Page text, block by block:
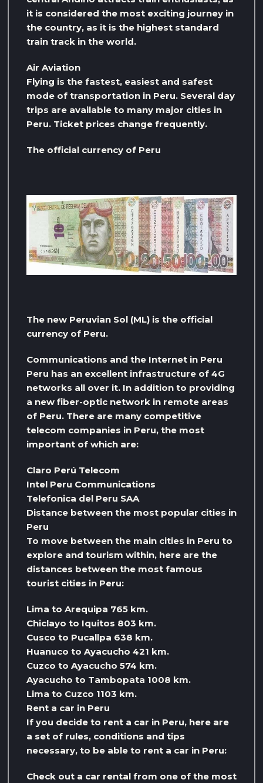
it is considered the most exciting journey in
the country, as it is the highest standard
train track in the world.
Air Aviation
Flying is the fastest, easiest and safest
mode of transportation in Peru. Several day
trips are available to many major cities in
Peru. Ticket prices change frequently.
The official currency of Peru
The new Peruvian Sol (ML) is the official
currency of Peru.
Communications and the Internet in Peru
Peru has an excellent infrastructure of 4G
networks all over it. In addition to providing
a new fiber-optic network in remote areas
of Peru. There are many competitive
telecom companies in Peru, the most
important of which are:
Claro Perú Telecom
Intel Peru Communications
Telefonica del Peru SAA
Distance between the most popular cities in
Peru
To move between the main cities in Peru to
explore and tourism within, here are the
distances between the most famous
tourist cities in Peru:
Lima to Arequipa 765 km.
Chiclayo to Iquitos 803 km.
Cusco to Pucallpa 638 km.
Huanuco to Ayacucho 421 km.
Cuzco to Ayacucho 574 km.
Ayacucho to Tambopata 1008 km.
Lima to Cuzco 1103 km.
Rent a car in Peru
If you decide to rent a car in Peru, here are
a set of rules, conditions and tips
necessary, to be able to rent a car in Peru:
Check out a car rental from one of the most